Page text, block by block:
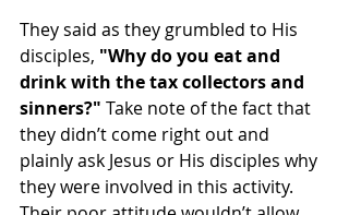
They said as they grumbled to His
disciples, "Why do you eat and
drink with the tax collectors and
sinners?" Take note of the fact that
they didn’t come right out and
plainly ask Jesus or His disciples why
they were involved in this activity.